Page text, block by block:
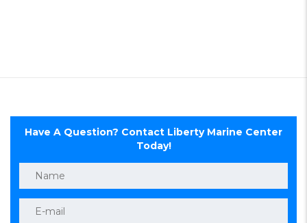
Have A Question? Contact Liberty Marine Center
Today!